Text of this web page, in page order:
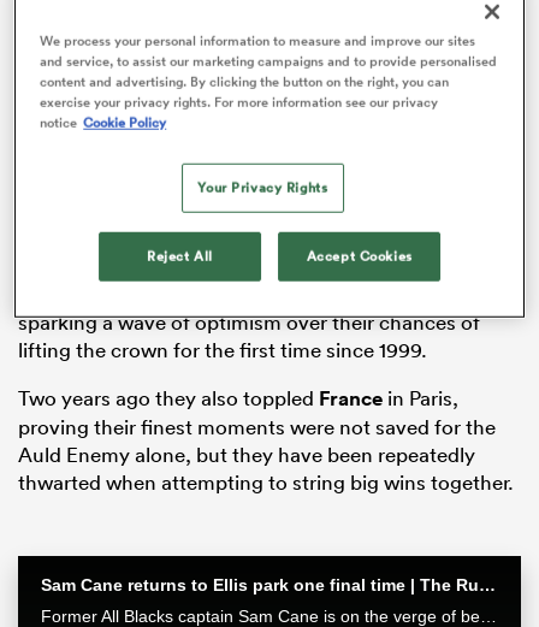
ADVERTISEMENT
Gregor Townsend’s men opened the 2021 and 2022
sparking a wave of optimism over their chances of
lifting the crown for the first time since 1999.
Two years ago they also toppled France in Paris,
proving their finest moments were not saved for the
Auld Enemy alone, but they have been repeatedly
thwarted when attempting to string big wins together.
Sam Cane returns to Ellis park one final time | The Rugby Championship
Former All Blacks captain Sam Cane is on the verge of becoming an international centurion on his farewell tour with New Zealand, he spoke with RugbyPass in Johannesburg ahead of a monster clash vs the Springboks.
We process your personal information to measure and improve our sites
and service, to assist our marketing campaigns and to provide personalised
content and advertising. By clicking the button on the right, you can
exercise your privacy rights. For more information see our privacy
notice Cookie Policy
Your Privacy Rights
Reject All Accept Cookies